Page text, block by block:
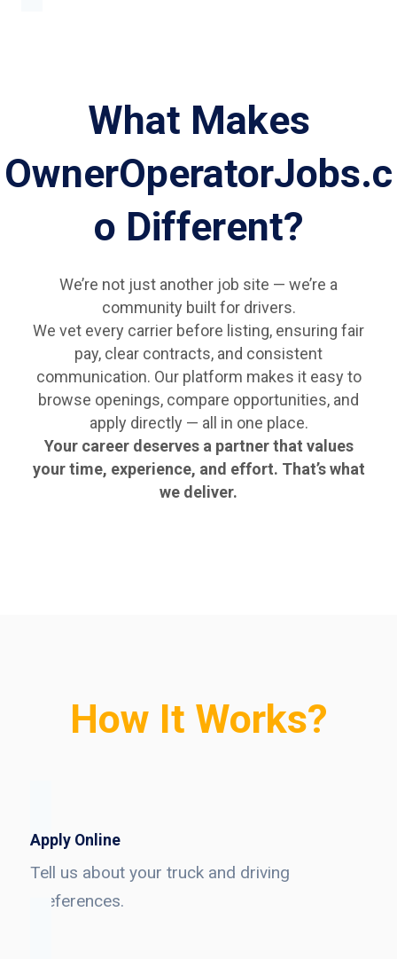
What Makes
OwnerOperatorJobs.c
o Different?
We’re not just another job site — we’re a
community built for drivers.
We vet every carrier before listing, ensuring fair
pay, clear contracts, and consistent
communication. Our platform makes it easy to
browse openings, compare opportunities, and
apply directly — all in one place.
Your career deserves a partner that values
your time, experience, and effort. That’s what
we deliver.
How It Works?
Apply Online
Tell us about your truck and driving
preferences.